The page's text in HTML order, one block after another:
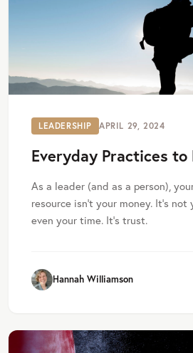
LEADERSHIP APRIL 29, 2024
Everyday Practices to
As a leader (and as a person),
resource isn’t your money. It’s
even your time. It’s trust.
Hannah Williamson